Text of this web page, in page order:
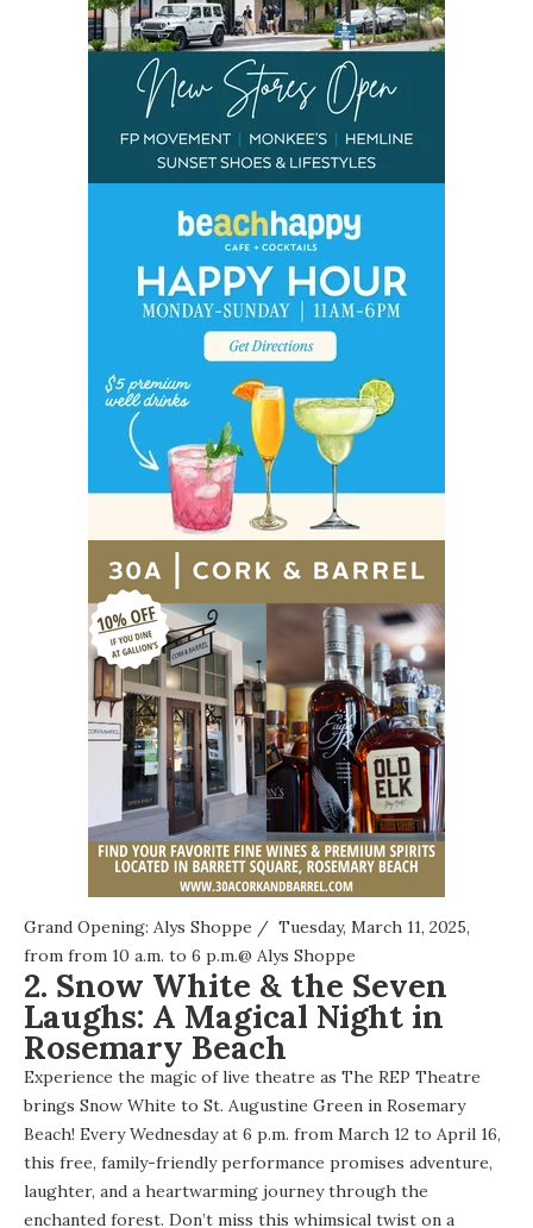
Grand Opening: Alys Shoppe / Tuesday, March 11, 2025,
from from 10 a.m. to 6 p.m.@ Alys Shoppe
2. Snow White & the Seven
Laughs: A Magical Night in
Rosemary Beach
Experience the magic of live theatre as The REP Theatre
brings Snow White to St. Augustine Green in Rosemary
Beach! Every Wednesday at 6 p.m. from March 12 to April 16,
this free, family-friendly performance promises adventure,
laughter, and a heartwarming journey through the
enchanted forest. Don’t miss this whimsical twist on a